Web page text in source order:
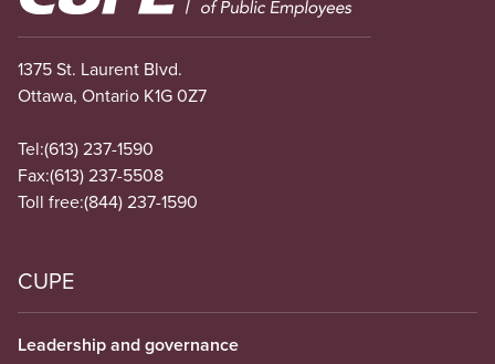
1375 St. Laurent Blvd.
Ottawa, Ontario K1G 0Z7
Tel:(613) 237-1590
Fax:(613) 237-5508
Toll free:(844) 237-1590
CUPE
Leadership and governance